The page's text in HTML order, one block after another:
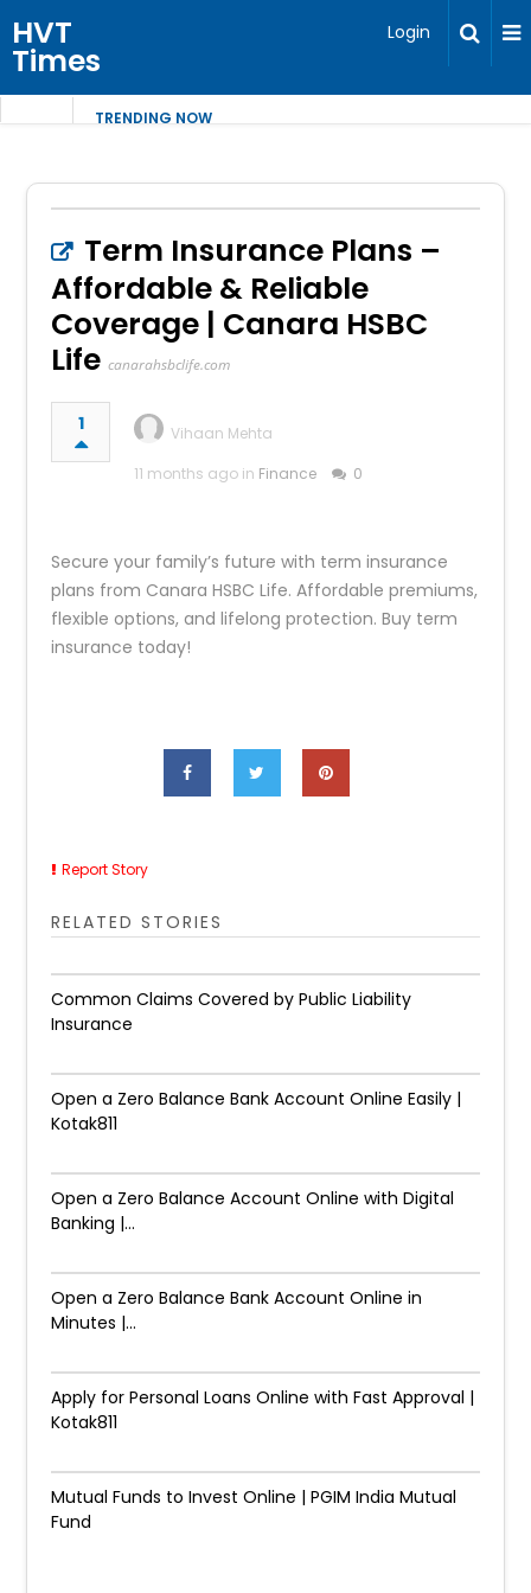
HVT
Times
Login
TRENDING NOW
Term Insurance Plans –
Affordable & Reliable
Coverage | Canara HSBC
Life canarahsbclife.com
1
Vihaan Mehta
11 months ago in Finance 0
Secure your family’s future with term insurance
plans from Canara HSBC Life. Affordable premiums,
flexible options, and lifelong protection. Buy term
insurance today!
Report Story
RELATED STORIES
Common Claims Covered by Public Liability
Insurance
Open a Zero Balance Bank Account Online Easily |
Kotak811
Open a Zero Balance Account Online with Digital
Banking |...
Open a Zero Balance Bank Account Online in
Minutes |...
Apply for Personal Loans Online with Fast Approval |
Kotak811
Mutual Funds to Invest Online | PGIM India Mutual
Fund